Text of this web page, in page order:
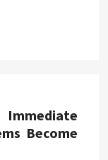
Immediate
Become